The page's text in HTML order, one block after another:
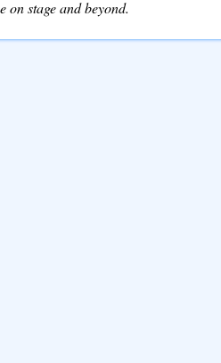
on stage and beyond.